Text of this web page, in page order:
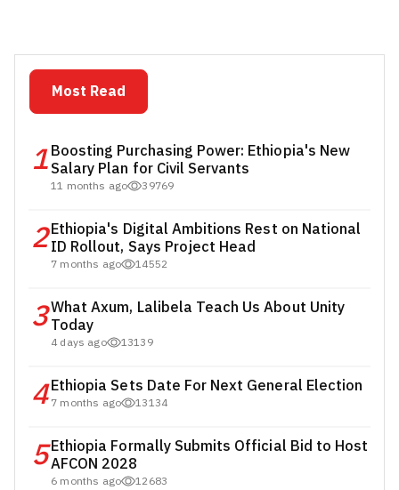
Most Read
1Boosting Purchasing Power: Ethiopia's New
Salary Plan for Civil Servants
11 months ago 39769
2Ethiopia's Digital Ambitions Rest on National
ID Rollout, Says Project Head
7 months ago 14552
3What Axum, Lalibela Teach Us About Unity
Today
4 days ago 13139
4Ethiopia Sets Date For Next General Election
7 months ago 13134
5Ethiopia Formally Submits Official Bid to Host
AFCON 2028
6 months ago 12683